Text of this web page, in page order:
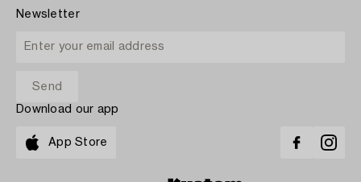
Newsletter
Download our app
App Store